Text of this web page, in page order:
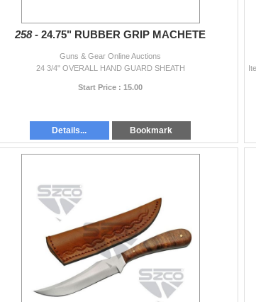
258 - 24.75" RUBBER GRIP MACHETE
Guns & Gear Online Auctions
24 3/4" OVERALL HAND GUARD SHEATH
Start Price : 15.00
Details... Bookmark